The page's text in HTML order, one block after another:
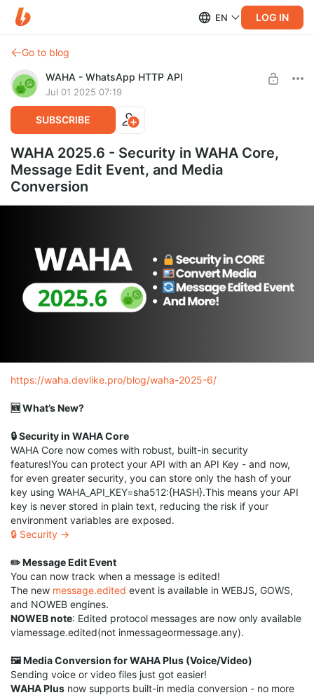
EN LOG IN
Go to blog
WAHA - WhatsApp HTTP API
Jul 01 2025 07:19
SUBSCRIBE
WAHA 2025.6 - Security in WAHA Core,
Message Edit Event, and Media
Conversion
https://waha.devlike.pro/blog/waha-2025-6/
🆕 What’s New?
🔒 Security in WAHA Core
WAHA Core now comes with robust, built-in security
features!You can protect your API with an API Key - and now,
for even greater security, you can store only the hash of your
key using WAHA_API_KEY=sha512:{HASH}.This means your API
key is never stored in plain text, reducing the risk if your
environment variables are exposed.
🔒 Security →
✏️ Message Edit Event
You can now track when a message is edited!
The new message.edited event is available in WEBJS, GOWS,
and NOWEB engines.
NOWEB note: Edited protocol messages are now only available
viamessage.edited(not inmessageormessage.any).
🖼️ Media Conversion for WAHA Plus (Voice/Video)
Sending voice or video files just got easier!
WAHA Plus now supports built-in media conversion - no more